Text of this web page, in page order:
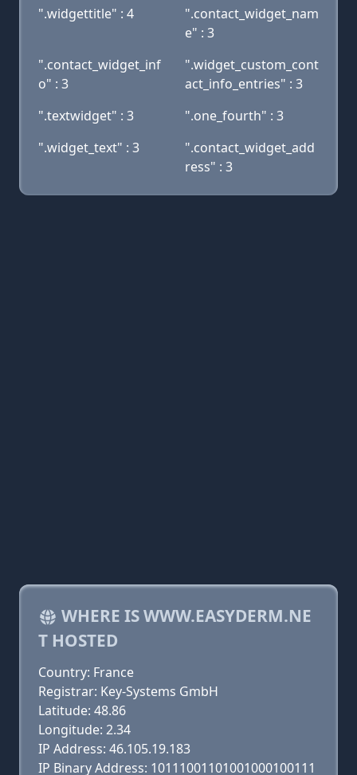
".widgettitle" : 4
".contact_widget_nam
e" : 3
".contact_widget_inf
o" : 3
".widget_custom_cont
act_info_entries" : 3
".textwidget" : 3
".one_fourth" : 3
".widget_text" : 3
".contact_widget_add
ress" : 3
WHERE IS WWW.EASYDERM.NE
T HOSTED
Country: France
Registrar: Key-Systems GmbH
Latitude: 48.86
Longitude: 2.34
IP Address: 46.105.19.183
IP Binary Address: 10111001101001000100111